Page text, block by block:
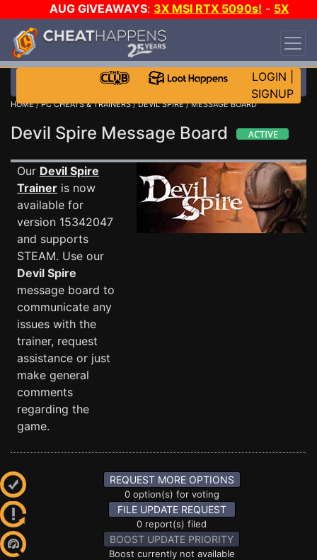
AUG GIVEAWAYS: 3X MSI RTX 5090s! - 5X
$1000 STEAM WALLET!
DAY!
WANT EVEN MORE CH?
LOGIN
SIGNUP
HOME/PC CHEATS & TRAINERS/DEVIL SPIRE/ MESSAGE BOARD
Devil Spire Message Board
Our Devil Spire
Trainer is now
available for
version 15342047
and supports
STEAM. Use our
Devil Spire
message board to
communicate any
issues with the
trainer, request
assistance or just
make general
comments
regarding the
game.
REQUEST MORE OPTIONS
0 option(s) for voting
FILE UPDATE REQUEST
0 report(s) filed
BOOST UPDATE PRIORITY
Boost currently not available